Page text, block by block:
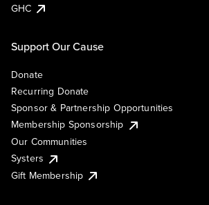
GHC
Support Our Cause
Donate
Recurring Donate
Sponsor & Partnership Opportunities
Membership Sponsorship
Our Communities
Systers
Gift Membership